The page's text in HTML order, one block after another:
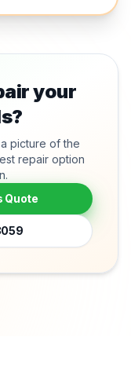
your
picture of the
repair option
Quote